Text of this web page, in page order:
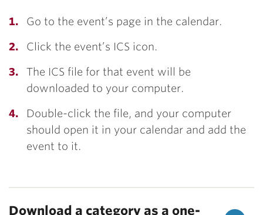
Go to the event’s page in the calendar.
Click the event’s ICS icon.
The ICS file for that event will be
downloaded to your computer.
Double-click the file, and your computer
should open it in your calendar and add the
event to it.
Download a category as a one-